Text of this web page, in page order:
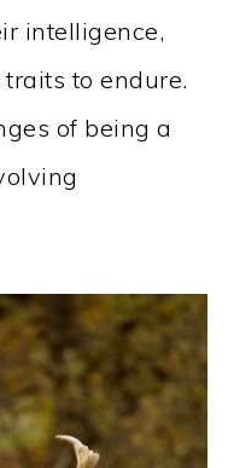
intelligence,
to endure.
of being a